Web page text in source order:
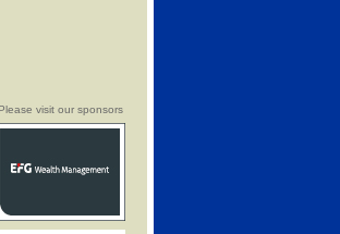
Please visit our sponsors